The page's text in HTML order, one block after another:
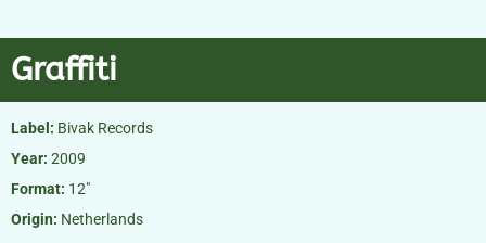
Graffiti
Label: Bivak Records
Year: 2009
Format: 12″
Origin: Netherlands